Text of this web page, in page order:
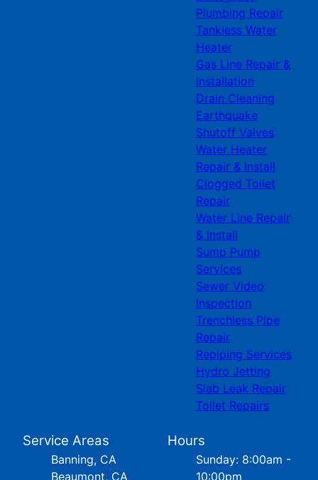
Plumbing Repair
Tankless Water
Heater
Gas Line Repair &
Installation
Drain Cleaning
Earthquake
Shutoff Valves
Water Heater
Repair & Install
Clogged Toilet
Repair
Water Line Repair
& Install
Sump Pump
Services
Sewer Video
Inspection
Trenchless Pipe
Repair
Repiping Services
Hydro Jetting
Slab Leak Repair
Toilet Repairs
Service Areas
Banning, CA
Beaumont, CA
Hours
Sunday: 8:00am -
10:00pm